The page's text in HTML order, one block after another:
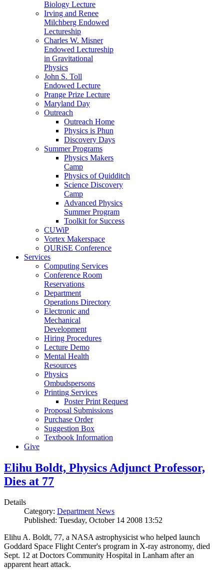
Biology Lecture
Irving and Renee
Milchberg Endowed
Lectureship
Charles W. Misner
Endowed Lectureship
in Gravitational
Physics
John S. Toll
Endowed Lecture
Prange Prize Lecture
Maryland Day
Outreach
Outreach Home
Physics is Phun
Discovery Days
Summer Programs
Physics Makers
Camp
Physics of Quidditch
Science Discovery
Camp
Advanced Physics
Summer Program
Toolkit for Success
CUWiP
Vortex Makerspace
QURiSE Conference
Services
Computing Services
Conference Room
Reservations
Department
Operations Directory
Electronic and
Mechanical
Development
Hiring Procedures
Lecture Demo
Mental Health
Resources
Physics
Ombudspersons
Printing Services
Poster Print Request
Proposal Submissions
Purchase Order
Suggestion Box
Textbook Information
Give
Elihu Boldt, Physics Adjunct Professor,
Dies at 77
Details
Category: Department News
Published: Tuesday, October 14 2008 13:52
Elihu A. Boldt, 77, a NASA astrophysicist who helped launch
Goddard Space Flight Center's program in X-ray astronomy, died
Sept. 12 at Doctors Community Hospital in Lanham after an
apparent heart attack.